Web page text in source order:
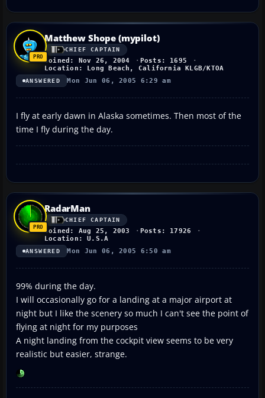
Matthew Shope (mypilot)
CHIEF CAPTAIN
Joined: Nov 26, 2004
Posts: 1695
Location: Long Beach, California KLGB/KTOA
ANSWERED Mon Jun 06, 2005 6:29 am
I fly at early dawn in Alaska sometimes. Then most of the
time I fly during the day.
RadarMan
CHIEF CAPTAIN
Joined: Aug 25, 2003
Posts: 17926
Location: U.S.A
ANSWERED Mon Jun 06, 2005 6:50 am
99% during the day.
I will occasionally go for a landing at a major airport at
night but I like the scenery so much I can't see the point of
flying at night for my purposes
A night landing from the cockpit view seems to be very
realistic but easier, strange.